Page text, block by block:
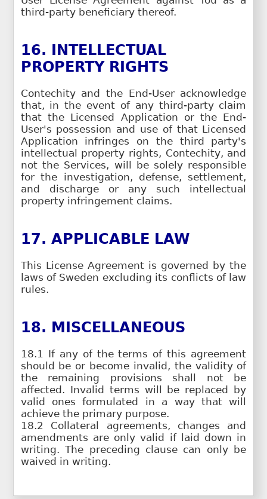
third-party beneficiary thereof.
16. INTELLECTUAL
PROPERTY RIGHTS
Contechity and the End-User acknowledge
that, in the event of any third-party claim
that the Licensed Application or the End-
User's possession and use of that Licensed
Application infringes on the third party's
intellectual property rights, Contechity, and
not the Services, will be solely responsible
for the investigation, defense, settlement,
and discharge or any such intellectual
property infringement claims.
17. APPLICABLE LAW
This License Agreement is governed by the
laws of Sweden excluding its conflicts of law
rules.
18. MISCELLANEOUS
18.1 If any of the terms of this agreement
should be or become invalid, the validity of
the remaining provisions shall not be
affected. Invalid terms will be replaced by
valid ones formulated in a way that will
achieve the primary purpose.
18.2 Collateral agreements, changes and
amendments are only valid if laid down in
writing. The preceding clause can only be
waived in writing.